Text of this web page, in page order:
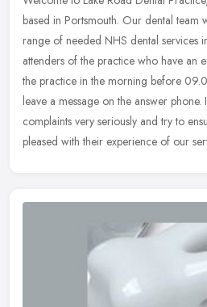
based in Portsmouth. Our dental team
range of needed NHS dental services
attenders of the practice who have an
the practice in the morning before
leave a message on the answer
complaints very seriously and try to
pleased with their experience of our